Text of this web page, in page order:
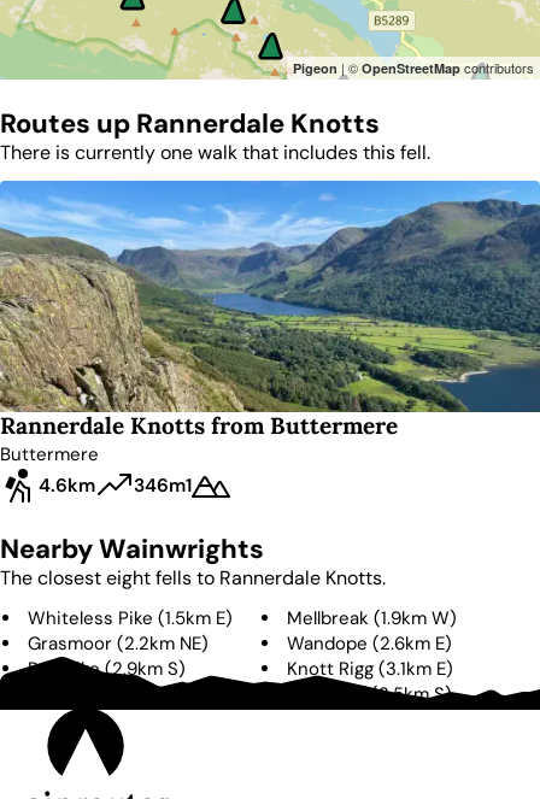
Pigeon | © OpenStreetMap contributors
Routes up Rannerdale Knotts
There is currently one walk that includes this fell.
Rannerdale Knotts from Buttermere
Buttermere
4.6km
346m1
Nearby Wainwrights
The closest eight fells to Rannerdale Knotts.
Whiteless Pike (1.5km E) Mellbreak (1.9km W)
Grasmoor (2.2km NE) Wandope (2.6km E)
Red Pike (2.9km S) Knott Rigg (3.1km E)
3.3km High Stile (3.5km S)